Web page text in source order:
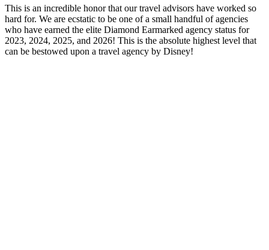
This is an incredible honor that our travel advisors have worked so
hard for. We are ecstatic to be one of a small handful of agencies
who have earned the elite Diamond Earmarked agency status for
2023, 2024, 2025, and 2026! This is the absolute highest level that
can be bestowed upon a travel agency by Disney!